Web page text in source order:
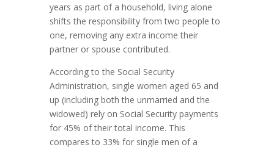
years as part of a household, living alone
shifts the responsibility from two people to
one, removing any extra income their
partner or spouse contributed.
According to the Social Security
Administration, single women aged 65 and
up (including both the unmarried and the
widowed) rely on Social Security payments
for 45% of their total income. This
compares to 33% for single men of a